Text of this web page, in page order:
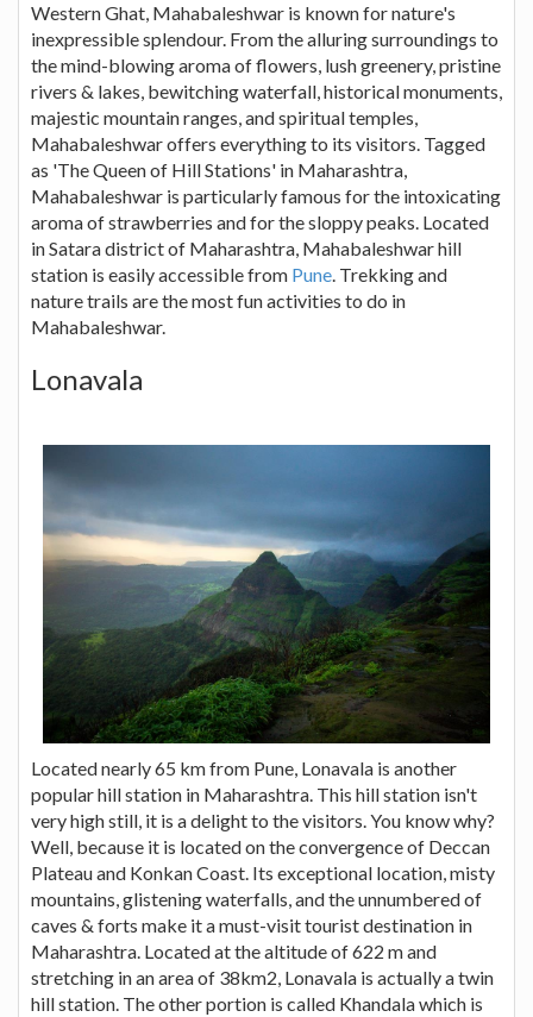
Western Ghat, Mahabaleshwar is known for nature's
inexpressible splendour. From the alluring surroundings to
the mind-blowing aroma of flowers, lush greenery, pristine
rivers & lakes, bewitching waterfall, historical monuments,
majestic mountain ranges, and spiritual temples,
Mahabaleshwar offers everything to its visitors. Tagged
as 'The Queen of Hill Stations' in Maharashtra,
Mahabaleshwar is particularly famous for the intoxicating
aroma of strawberries and for the sloppy peaks. Located
in Satara district of Maharashtra, Mahabaleshwar hill
station is easily accessible from Pune. Trekking and
nature trails are the most fun activities to do in
Mahabaleshwar.
Lonavala
Located nearly 65 km from Pune, Lonavala is another
popular hill station in Maharashtra. This hill station isn't
very high still, it is a delight to the visitors. You know why?
Well, because it is located on the convergence of Deccan
Plateau and Konkan Coast. Its exceptional location, misty
mountains, glistening waterfalls, and the unnumbered of
caves & forts make it a must-visit tourist destination in
Maharashtra. Located at the altitude of 622 m and
stretching in an area of 38km2, Lonavala is actually a twin
hill station. The other portion is called Khandala which is